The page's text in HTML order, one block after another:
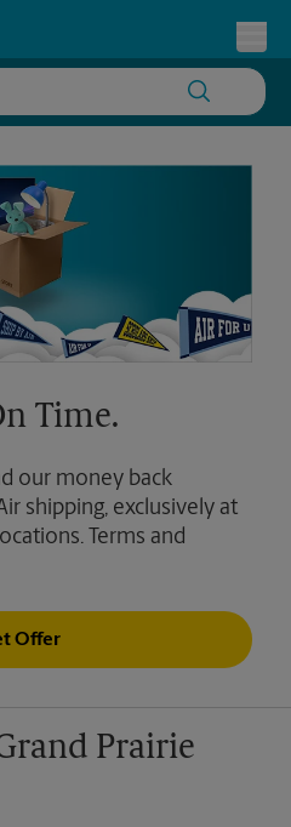
Time.
our money back
shipping, exclusively at
Terms and
Offer
Prairie